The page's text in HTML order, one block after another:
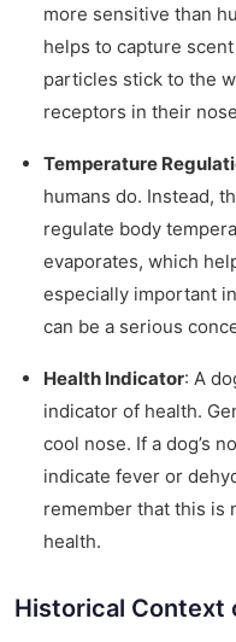
more sensitive than
helps to capture
particles stick to the
receptors in their
Temperature
humans do. Instead,
regulate body
evaporates, which
especially important
can be a serious
Health Indicator: A
indicator of health.
cool nose. If a dog’s
indicate fever or
remember that this is
health.
Historical Context